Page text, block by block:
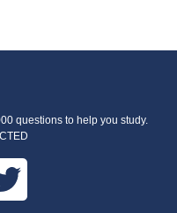
questions to help you study.
Twitter